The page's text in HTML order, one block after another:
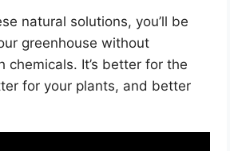
natural solutions, you’ll be
greenhouse without
chemicals. It’s better for the
for your plants, and better